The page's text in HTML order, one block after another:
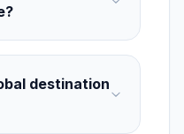
destination